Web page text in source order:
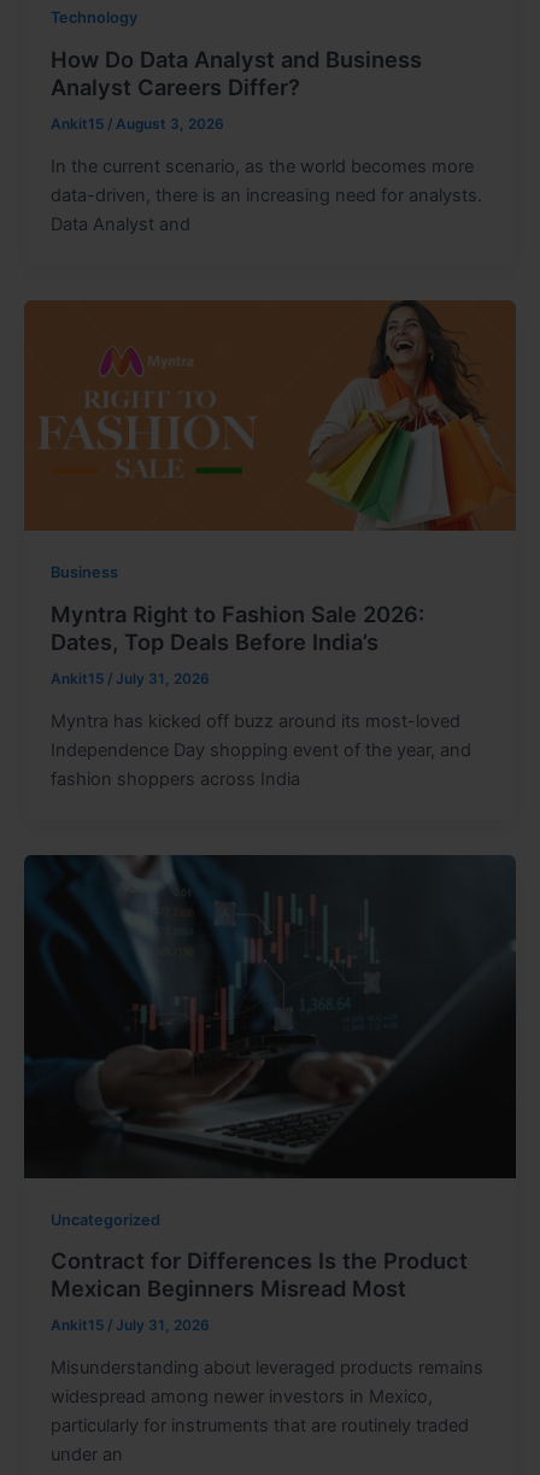
Technology
How Do Data Analyst and Business
Analyst Careers Differ?
Ankit15 / August 3, 2026
In the current scenario, as the world becomes more
data-driven, there is an increasing need for analysts.
Data Analyst and
Business
Myntra Right to Fashion Sale 2026:
Dates, Top Deals Before India’s
Ankit15 / July 31, 2026
Myntra has kicked off buzz around its most-loved
Independence Day shopping event of the year, and
fashion shoppers across India
Uncategorized
Contract for Differences Is the Product
Mexican Beginners Misread Most
Ankit15 / July 31, 2026
Misunderstanding about leveraged products remains
widespread among newer investors in Mexico,
particularly for instruments that are routinely traded
under an